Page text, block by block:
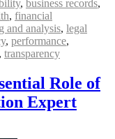
, business records,
, financial
and analysis, legal
, performance,
, transparency
Role of
Expert